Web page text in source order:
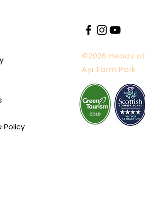
Policy
©2026 Heads of
Ayr Farm Park